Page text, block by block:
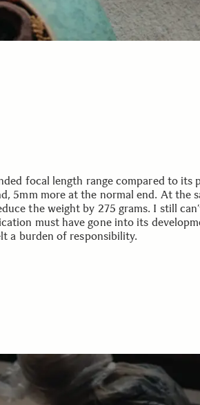
focal length range compared to its
5mm more at the normal end. At the
the weight by 275 grams. I still
must have gone into its
a burden of responsibility.